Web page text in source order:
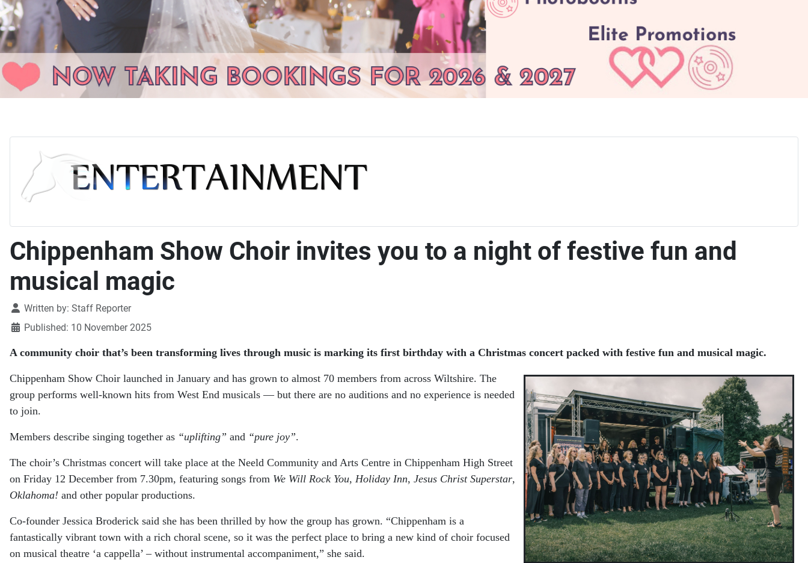
Chippenham Show Choir invites you to a night of festive fun and
musical magic
DetailsWritten by: Staff Reporter
Published: 10 November 2025
A community choir that’s been transforming lives through music is marking its first birthday with a Christmas concert packed with festive fun and musical magic.
Chippenham Show Choir launched in January and has grown to almost 70 members from across Wiltshire. The
group performs well-known hits from West End musicals — but there are no auditions and no experience is needed
to join.
Members describe singing together as “uplifting” and “pure joy”.
The choir’s Christmas concert will take place at the Neeld Community and Arts Centre in Chippenham High Street
on Friday 12 December from 7.30pm, featuring songs from We Will Rock You, Holiday Inn, Jesus Christ Superstar,
Oklahoma! and other popular productions.
Co-founder Jessica Broderick said she has been thrilled by how the group has grown. “Chippenham is a
fantastically vibrant town with a rich choral scene, so it was the perfect place to bring a new kind of choir focused
on musical theatre ‘a cappella’ – without instrumental accompaniment,” she said.